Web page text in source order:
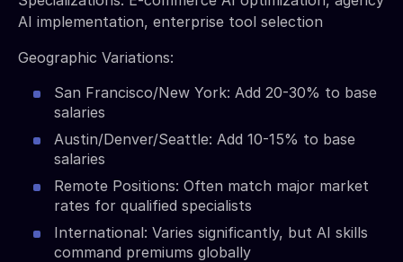
AI implementation, enterprise tool selection
Geographic Variations:
San Francisco/New York: Add 20-30% to base
salaries
Austin/Denver/Seattle: Add 10-15% to base
salaries
Remote Positions: Often match major market
rates for qualified specialists
International: Varies significantly, but AI skills
command premiums globally